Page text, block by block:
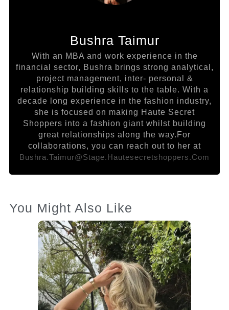
Bushra Taimur
With an MBA and work experience in the
financial sector, Bushra brings strong analytical,
project management, inter- personal &
relationship building skills to the table. With a
decade long experience in the fashion industry,
she is focused on making Haute Secret
Shoppers into a fashion giant whilst building
great relationships along the way.For
collaborations, you can reach out to her at
Bushra.taimur@stage.hautesecretshoppers.com
You Might Also Like